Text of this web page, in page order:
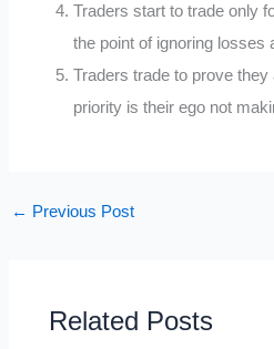
Traders start to trade only
the point of ignoring losses
Traders trade to prove
priority is their ego not
← Previous Post
Related Posts